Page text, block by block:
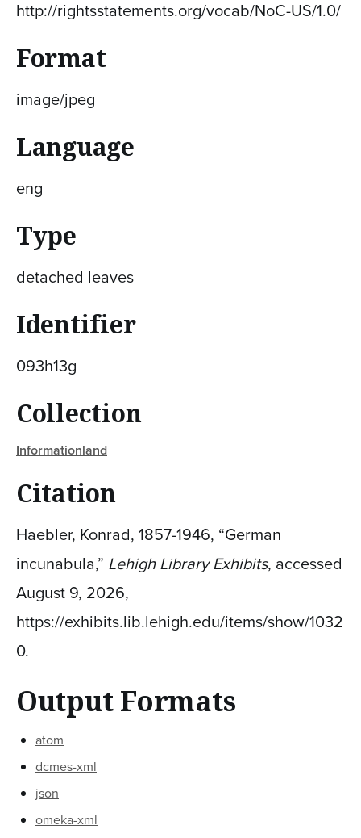
http://rightsstatements.org/vocab/NoC-US/1.0/
Format
image/jpeg
Language
eng
Type
detached leaves
Identifier
093h13g
Collection
Informationland
Citation
Haebler, Konrad, 1857-1946, “German
incunabula,” Lehigh Library Exhibits, accessed
August 9, 2026,
https://exhibits.lib.lehigh.edu/items/show/1032
0.
Output Formats
atom
dcmes-xml
json
omeka-xml